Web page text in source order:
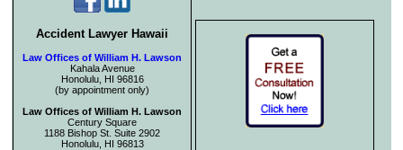
Accident Lawyer Hawaii
Law Offices of William H. Lawson
Kahala Avenue
Honolulu, HI 96816
(by appointment only)
Law Offices of William H. Lawson
Century Square
1188 Bishop St. Suite 2902
Honolulu, HI 96813